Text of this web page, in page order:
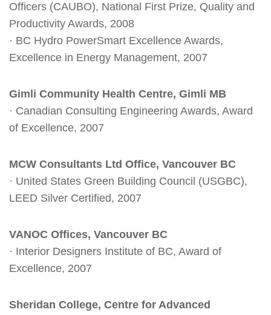
Officers (CAUBO), National First Prize, Quality and
Productivity Awards, 2008
· BC Hydro PowerSmart Excellence Awards,
Excellence in Energy Management, 2007
Gimli Community Health Centre, Gimli MB
· Canadian Consulting Engineering Awards, Award
of Excellence, 2007
MCW Consultants Ltd Office, Vancouver BC
· United States Green Building Council (USGBC),
LEED Silver Certified, 2007
VANOC Offices, Vancouver BC
· Interior Designers Institute of BC, Award of
Excellence, 2007
Sheridan College, Centre for Advanced